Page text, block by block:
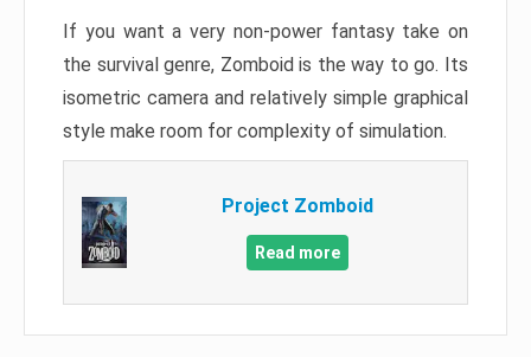
If you want a very non-power fantasy take on
the survival genre, Zomboid is the way to go. Its
isometric camera and relatively simple graphical
style make room for complexity of simulation.
Project Zomboid
Read more